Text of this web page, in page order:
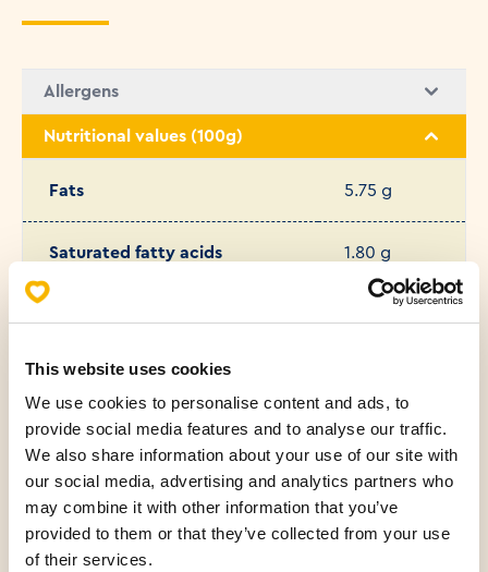
This website uses cookies
We use cookies to personalise content and ads, to
provide social media features and to analyse our traffic.
We also share information about your use of our site with
our social media, advertising and analytics partners who
may combine it with other information that you’ve
provided to them or that they’ve collected from your use
of their services.
Allergens
Nutritional values (100g)
Fats 5.75 g
Saturated fatty acids 1.80 g
Protein
Salt 1.31 g
Sugar 6.00 g